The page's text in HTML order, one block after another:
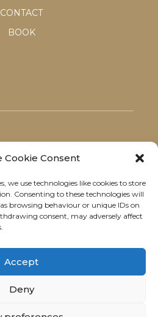
Cookie Consent
we use technologies like cookies to store
Consenting to these technologies will
browsing behaviour or unique IDs on
consent, may adversely affect
Accept
Deny
CONTACT
BOOK
T&C's & consent to my